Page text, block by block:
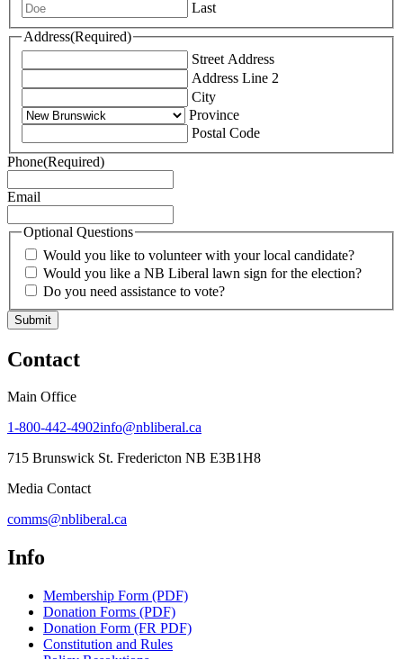
Last
Address(Required)
Street Address
Address Line 2
City
Province
Postal Code
Phone(Required)
Email
Optional Questions
Would you like to volunteer with your local candidate?
Would you like a NB Liberal lawn sign for the election?
Do you need assistance to vote?
Submit
Contact
Main Office
1-800-442-4902info@nbliberal.ca
715 Brunswick St. Fredericton NB E3B1H8
Media Contact
comms@nbliberal.ca
Info
Membership Form (PDF)
Donation Forms (PDF)
Donation Form (FR PDF)
Constitution and Rules